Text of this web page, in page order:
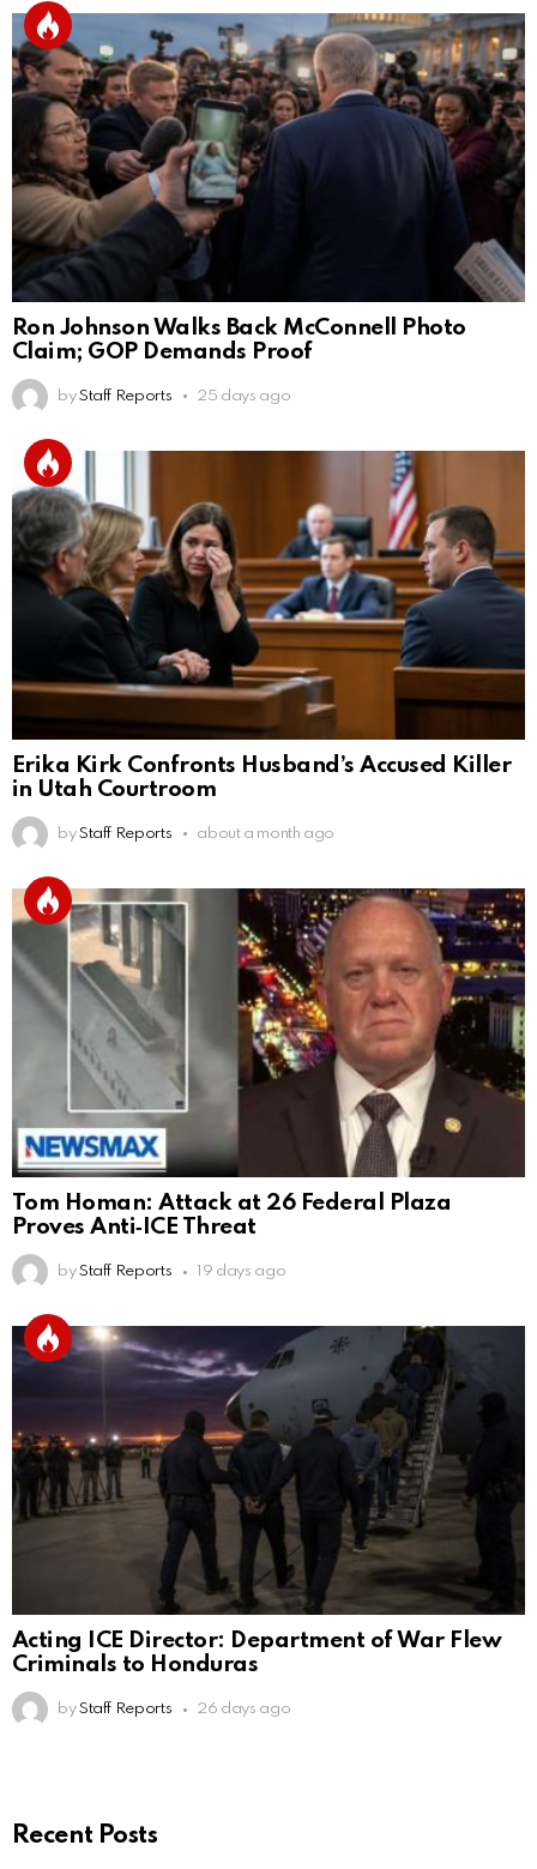
Ron Johnson Walks Back McConnell Photo
Claim; GOP Demands Proof
by Staff Reports 25 days ago
Erika Kirk Confronts Husband’s Accused Killer
in Utah Courtroom
by Staff Reports about a month ago
Tom Homan: Attack at 26 Federal Plaza
Proves Anti‑ICE Threat
by Staff Reports 19 days ago
Acting ICE Director: Department of War Flew
Criminals to Honduras
by Staff Reports 26 days ago
Recent Posts